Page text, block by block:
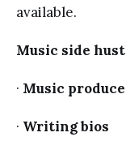
available.
Music side
· Music
· Writing bios